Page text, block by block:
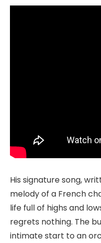
His signature song,
melody of a French
life full of highs and
regrets nothing. The
intimate start to an